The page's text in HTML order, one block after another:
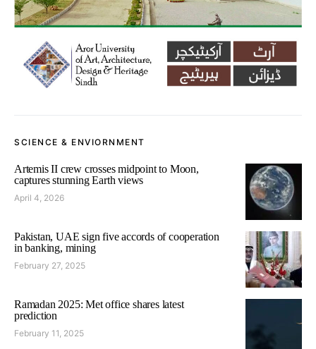
SCIENCE & ENVIORNMENT
Artemis II crew crosses midpoint to Moon,
captures stunning Earth views
April 4, 2026
Pakistan, UAE sign five accords of cooperation
in banking, mining
February 27, 2025
Ramadan 2025: Met office shares latest
prediction
February 11, 2025